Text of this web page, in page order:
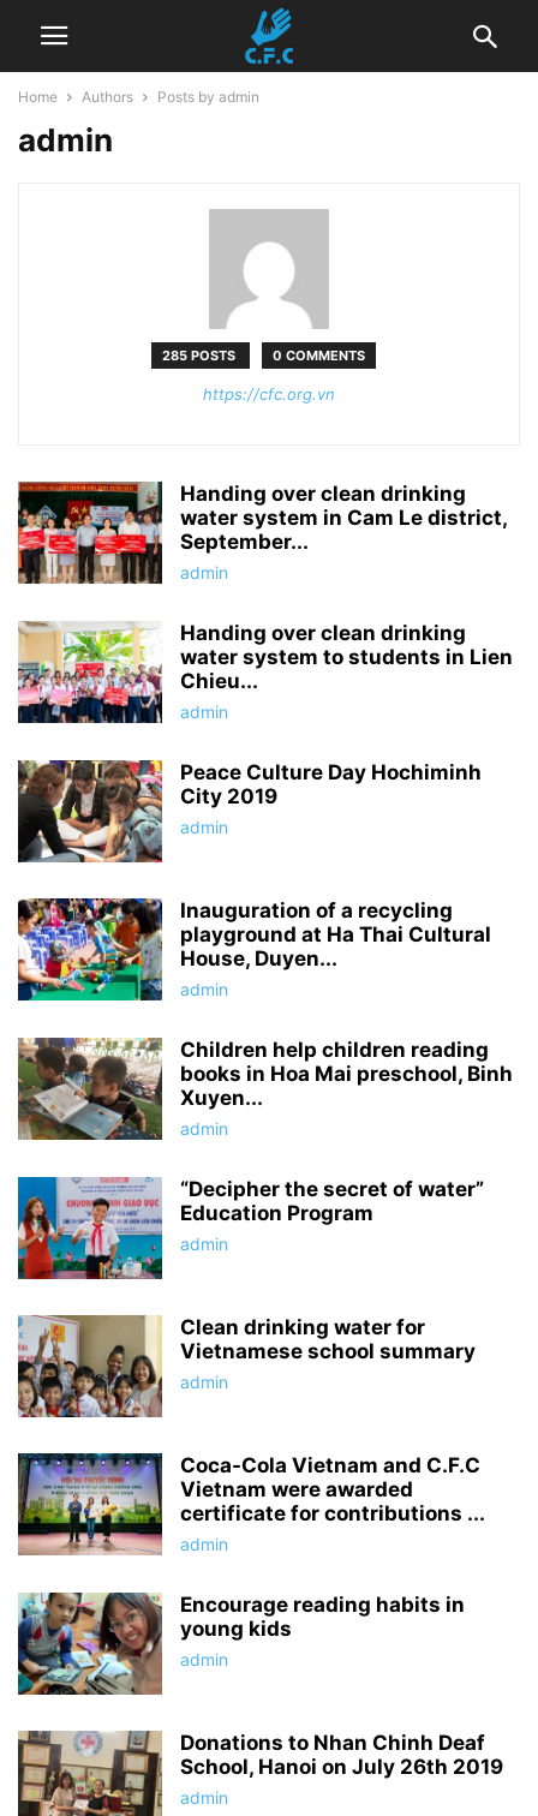
Home Authors Posts by admin
admin
285 POSTS 0 COMMENTS
https://cfc.org.vn
Handing over clean drinking
water system in Cam Le district,
September...
admin
Handing over clean drinking
water system to students in Lien
Chieu...
admin
Peace Culture Day Hochiminh
City 2019
admin
Inauguration of a recycling
playground at Ha Thai Cultural
House, Duyen...
admin
Children help children reading
books in Hoa Mai preschool, Binh
Xuyen...
admin
“Decipher the secret of water”
Education Program
admin
Clean drinking water for
Vietnamese school summary
admin
Coca-Cola Vietnam and C.F.C
Vietnam were awarded
certificate for contributions ...
admin
Encourage reading habits in
young kids
admin
Donations to Nhan Chinh Deaf
School, Hanoi on July 26th 2019
admin